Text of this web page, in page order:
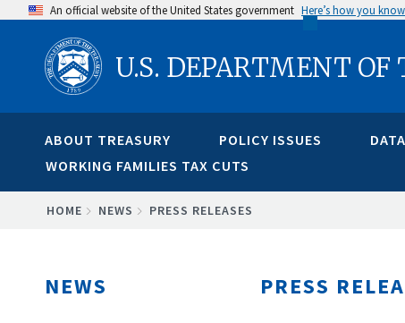
content
An official website of the United States government Here’s how you know
U.S. DEPARTMENT OF
ABOUT TREASURY POLICY ISSUES DATA
WORKING FAMILIES TAX CUTS
BREADCRUMB
HOME NEWS PRESS RELEASES
NEWS PRESS